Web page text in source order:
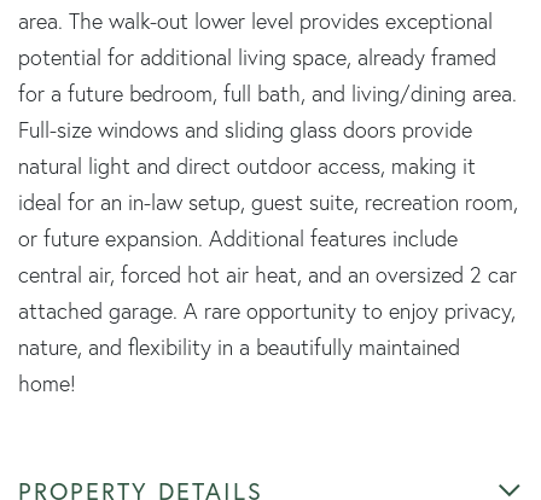
area. The walk-out lower level provides exceptional
potential for additional living space, already framed
for a future bedroom, full bath, and living/dining area.
Full-size windows and sliding glass doors provide
natural light and direct outdoor access, making it
ideal for an in-law setup, guest suite, recreation room,
or future expansion. Additional features include
central air, forced hot air heat, and an oversized 2 car
attached garage. A rare opportunity to enjoy privacy,
nature, and flexibility in a beautifully maintained
home!
PROPERTY DETAILS